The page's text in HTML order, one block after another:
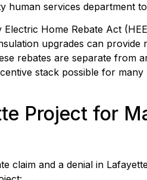
human services department
Home Rebate Act
upgrades can provide
rebates are separate from
stack possible for many
Project for
claim and a denial in